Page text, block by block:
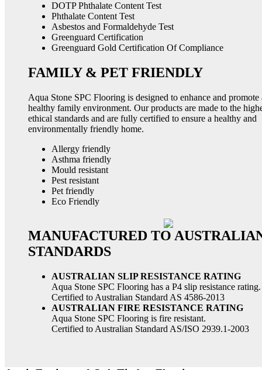
DOTP Phthalate Content Test
Phthalate Content Test
Asbestos and Formaldehyde Test
Greenguard Certification
Greenguard Gold Certification Of Compliance
FAMILY & PET FRIENDLY
Aqua Stone SPC Flooring is designed to enhance and promote
healthy family environment. Our products are made to the
ethical standards and are fully certified to ensure a healthy and
environmentally friendly home.
Allergy friendly
Asthma friendly
Mould resistant
Pest resistant
Pet friendly
Eco Friendly
MANUFACTURED TO
STANDARDS
AUSTRALIAN SLIP RESISTANCE RATING
Aqua Stone SPC Flooring has a P4 slip resistance rating.
Certified to Australian Standard AS 4586-2013
AUSTRALIAN FIRE RESISTANCE RATING
Aqua Stone SPC Flooring is fire resistant.
Certified to Australian Standard AS/ISO 2939.1-2003